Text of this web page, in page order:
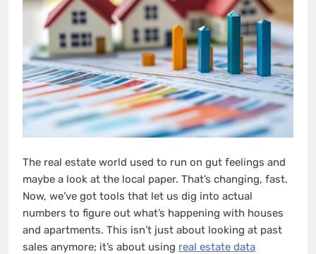
The real estate world used to run on gut feelings and
maybe a look at the local paper. That’s changing, fast.
Now, we’ve got tools that let us dig into actual
numbers to figure out what’s happening with houses
and apartments. This isn’t just about looking at past
sales anymore; it’s about using real estate data